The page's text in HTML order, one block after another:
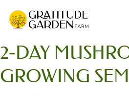
2-DAY
GROWING